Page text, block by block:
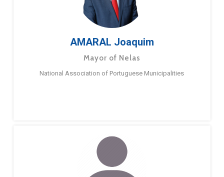
AMARAL Joaquim
Mayor of Nelas
National Association of Portuguese Municipalities